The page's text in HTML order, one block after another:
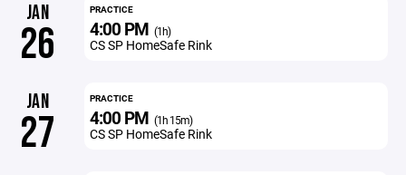
JAN
26
PRACTICE
4:00 PM (1h)
CS SP HomeSafe Rink
JAN
27
PRACTICE
4:00 PM (1h 15m)
CS SP HomeSafe Rink